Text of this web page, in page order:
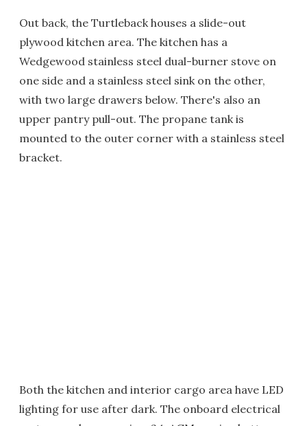
Out back, the Turtleback houses a slide-out
plywood kitchen area. The kitchen has a
Wedgewood stainless steel dual-burner stove on
one side and a stainless steel sink on the other,
with two large drawers below. There's also an
upper pantry pull-out. The propane tank is
mounted to the outer corner with a stainless steel
bracket.
Both the kitchen and interior cargo area have LED
lighting for use after dark. The onboard electrical